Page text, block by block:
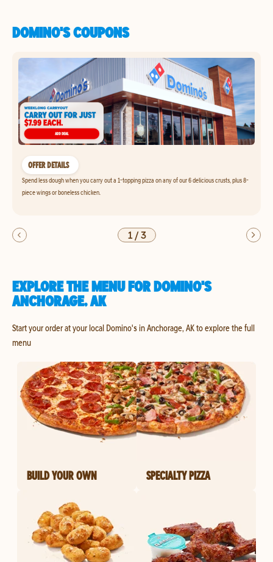
DOMINO'S COUPONS
OFFER DETAILS
Spend less dough when you carry out a 1-topping pizza on any of our 6 delicious crusts, plus 8-
piece wings or boneless chicken.
1/3
EXPLORE THE MENU FOR DOMINO'S
ANCHORAGE, AK
Start your order at your local Domino's in Anchorage, AK to explore the full
menu
BUILD YOUR OWN SPECIALTY PIZZA